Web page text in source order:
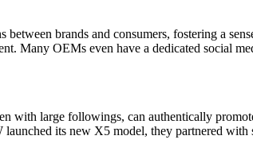
brands and consumers, fostering a
Many OEMs even have a dedicated social
with large followings, can authentically
its new X5 model, they partnered